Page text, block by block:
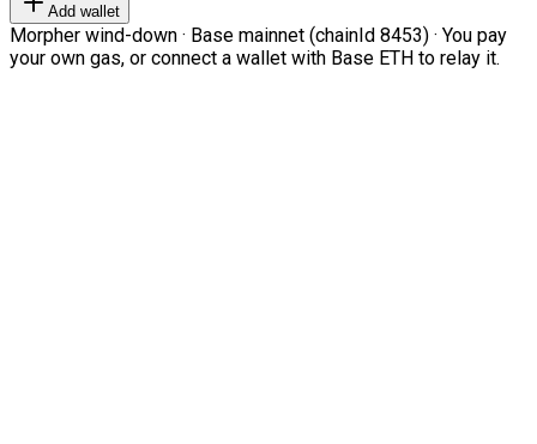
Add wallet
Morpher wind-down · Base mainnet (chainId 8453) · You pay
your own gas, or connect a wallet with Base ETH to relay it.